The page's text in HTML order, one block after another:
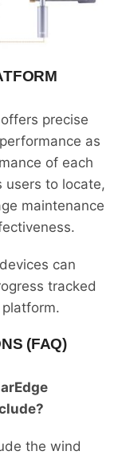
precise
as
of each
users to locate,
maintenance
can
tracked
(FAQ)
the wind